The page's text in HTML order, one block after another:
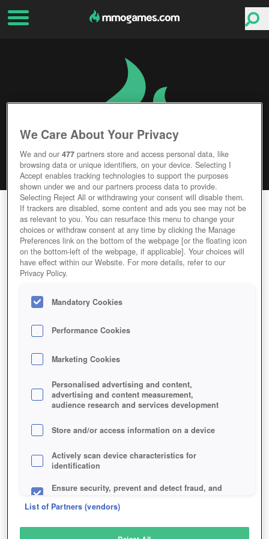
DESTINY 2
Editor Rating User Rating
GAME DESTINY-2
Description Articles
DESTINY 2
SIMILAR GAMES
Shooter
We Care About Your Privacy
We and our477 partners store and access personal data, like
browsing data or unique identifiers, on your device. Selecting I
Accept enables tracking technologies to support the purposes
shown under we and our partners process data to provide.
Selecting Reject All or withdrawing your consent will disable them.
If trackers are disabled, some content and ads you see may not be
as relevant to you. You can resurface this menu to change your
choices or withdraw consent at any time by clicking the Manage
Preferences link on the bottom of the webpage [or the floating icon
on the bottom-left of the webpage, if applicable]. Your choices will
have effect within our Website. For more details, refer to our
Privacy Policy.
Mandatory Cookies
Performance Cookies
Marketing Cookies
Personalised advertising and content,
advertising and content measurement,
audience research and services development
Store and/or access information on a device
Actively scan device characteristics for
identification
Ensure security, prevent and detect fraud, and
List of Partners (vendors)